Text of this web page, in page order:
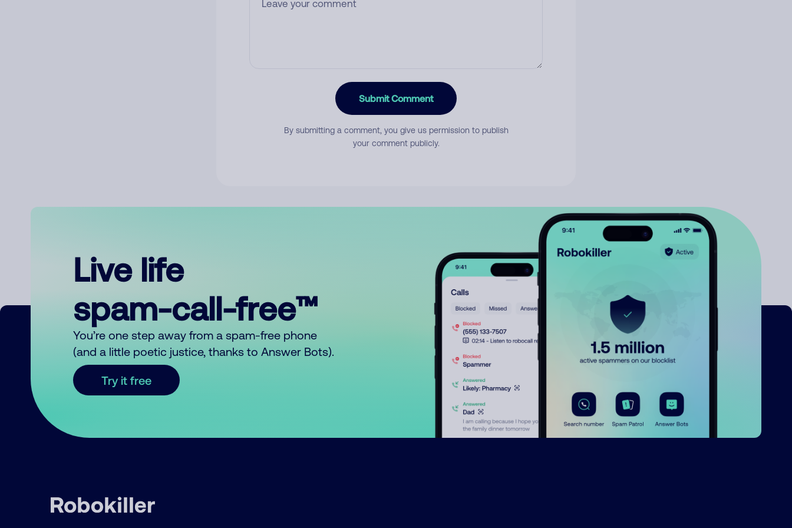
Submit Comment
By submitting a comment, you give us permission to publish
your comment publicly.
Live life
spam-call-free™
You’re one step away from a spam-free phone
(and a little poetic justice, thanks to Answer Bots).
Try it free